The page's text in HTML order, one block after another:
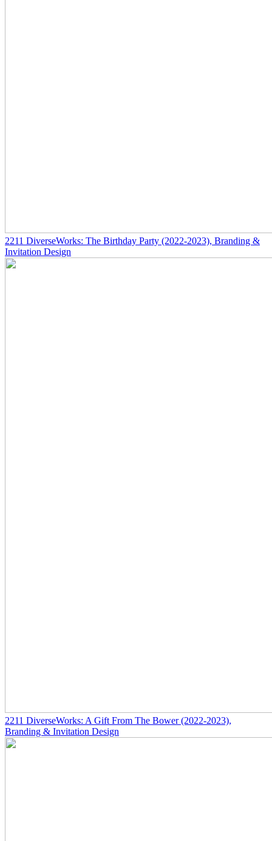
2211 DiverseWorks: The Birthday Party (2022-2023), Branding &
Invitation Design
2211 DiverseWorks: A Gift From The Bower(2022-2023),
Branding & Invitation Design